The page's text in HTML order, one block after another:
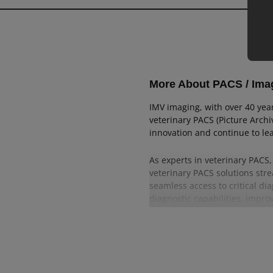
More About PACS /
IMV imaging, with over 40
veterinary PACS (Picture
innovation and continue to
As experts in veterinary
veterinary PACS solutions
seamless access to critical
diagnostic capabilities,
Trust IMV imaging for
innovation. Experience the
in veterinary practices.